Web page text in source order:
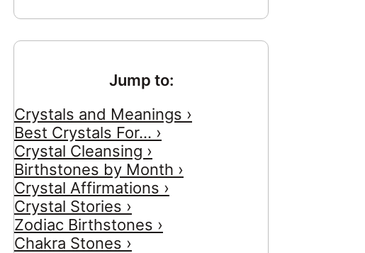
Jump to:
Crystals and Meanings ›
Best Crystals For... ›
Crystal Cleansing ›
Birthstones by Month ›
Crystal Affirmations ›
Crystal Stories ›
Zodiac Birthstones ›
Chakra Stones ›